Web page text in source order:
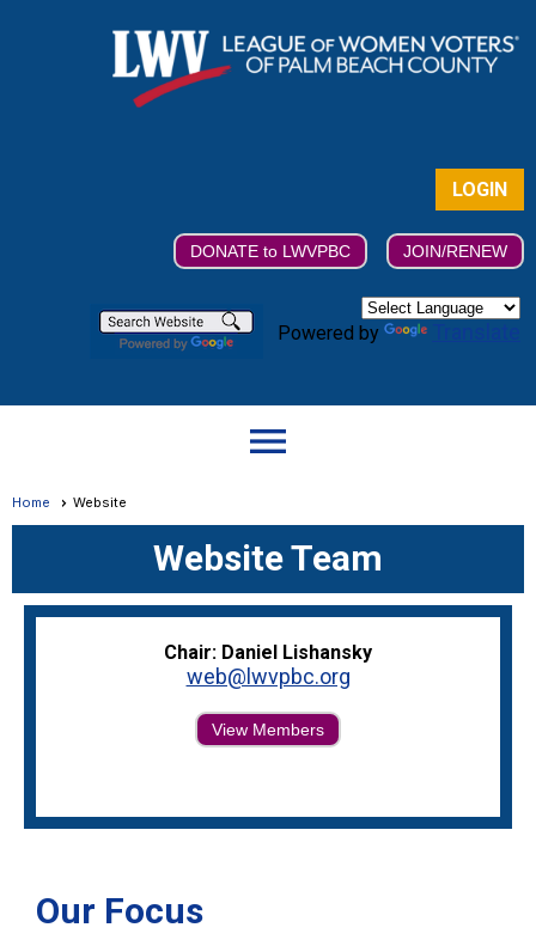
LOGIN
DONATE to LWVPBC JOIN/RENEW
Powered by
menu
Home Website
Website Team
Chair: Daniel Lishansky
web@lwvpbc.org
View Members
Our Focus